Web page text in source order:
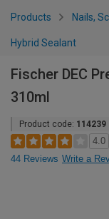
Products Nails,
Hybrid Sealant
Fischer DEC
310ml
Product code: 114239
4.0
44 Reviews Write a